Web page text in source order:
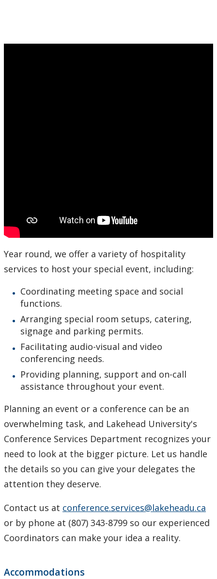
Year round, we offer a variety of hospitality
services to host your special event, including:
Coordinating meeting space and social
functions.
Arranging special room setups, catering,
signage and parking permits.
Facilitating audio-visual and video
conferencing needs.
Providing planning, support and on-call
assistance throughout your event.
Planning an event or a conference can be an
overwhelming task, and Lakehead University's
Conference Services Department recognizes your
need to look at the bigger picture. Let us handle
the details so you can give your delegates the
attention they deserve.
Contact us at conference.services@lakeheadu.ca
or by phone at (807) 343-8799 so our experienced
Coordinators can make your idea a reality.
Accommodations